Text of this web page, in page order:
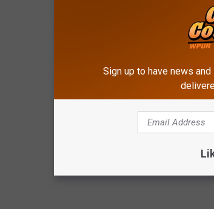
Sign up to have news